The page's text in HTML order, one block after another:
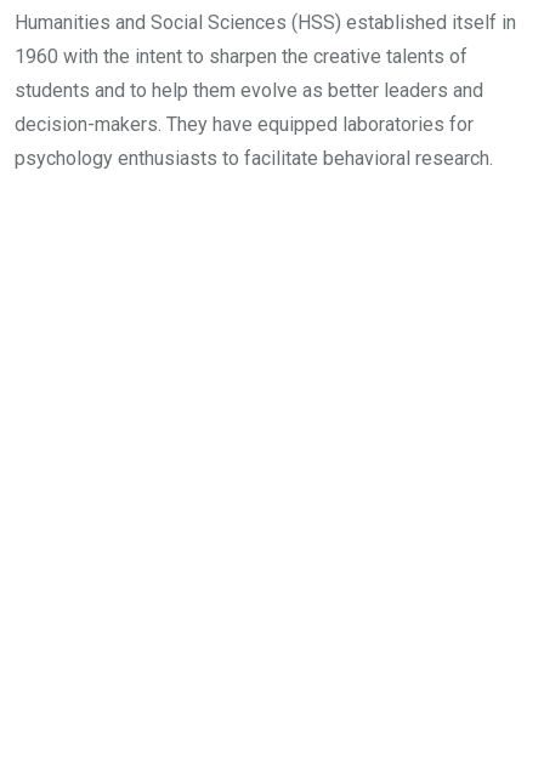
Humanities and Social Sciences (HSS) established itself in
1960 with the intent to sharpen the creative talents of
students and to help them evolve as better leaders and
decision-makers. They have equipped laboratories for
psychology enthusiasts to facilitate behavioral research.